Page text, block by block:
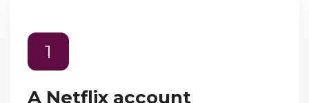
1
A Netflix account